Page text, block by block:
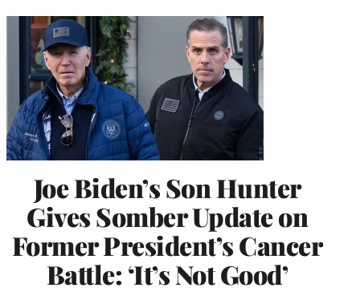
Joe Biden’s Son Hunter
Gives Somber Update on
Former President’s Cancer
Battle: ‘It’s Not Good’